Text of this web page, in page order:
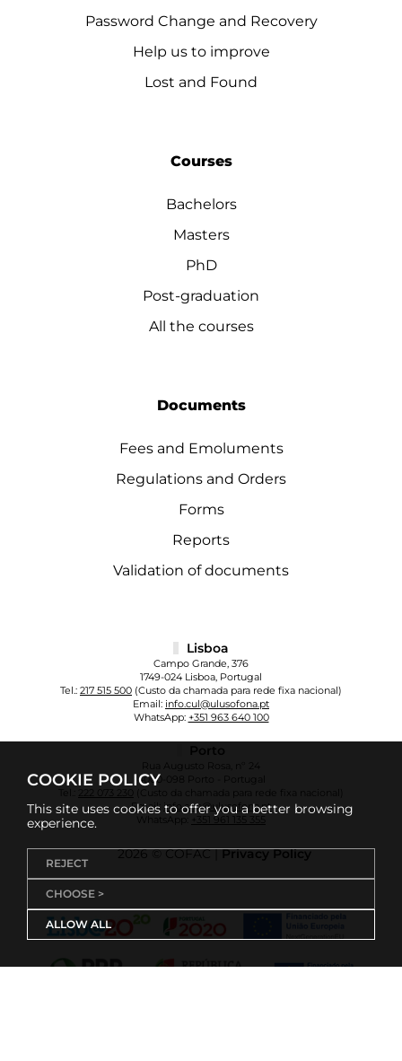
COOKIE POLICY
This site uses cookies to offer you a better browsing
experience.
REJECT
CHOOSE >
ALLOW ALL
Password Change and Recovery
Help us to improve
Lost and Found
Courses
Bachelors
Masters
PhD
Post-graduation
All the courses
Documents
Fees and Emoluments
Regulations and Orders
Forms
Reports
Validation of documents
Lisboa
Campo Grande, 376
1749-024 Lisboa, Portugal
Tel.: 217 515 500 (Custo da chamada para rede fixa nacional)
Email: info.cul@ulusofona.pt
WhatsApp: +351 963 640 100
Porto
Rua Augusto Rosa, nº 24
4000-098 Porto - Portugal
222 073 230
(Custo da chamada para rede fixa nacional)
Email: info.cup@ulusofona.pt
WhatsApp:
+351 961 135 355
2026 © COFAC |Privacy Policy